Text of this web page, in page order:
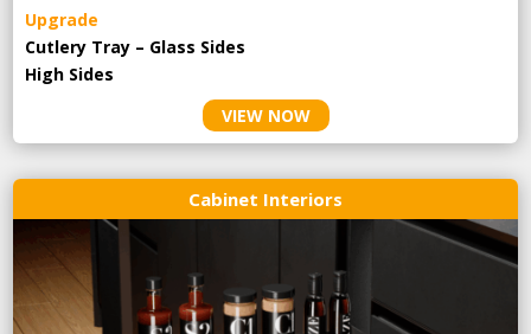
Upgrade
Cutlery Tray – Glass Sides
High Sides
VIEW NOW
Cabinet Interiors